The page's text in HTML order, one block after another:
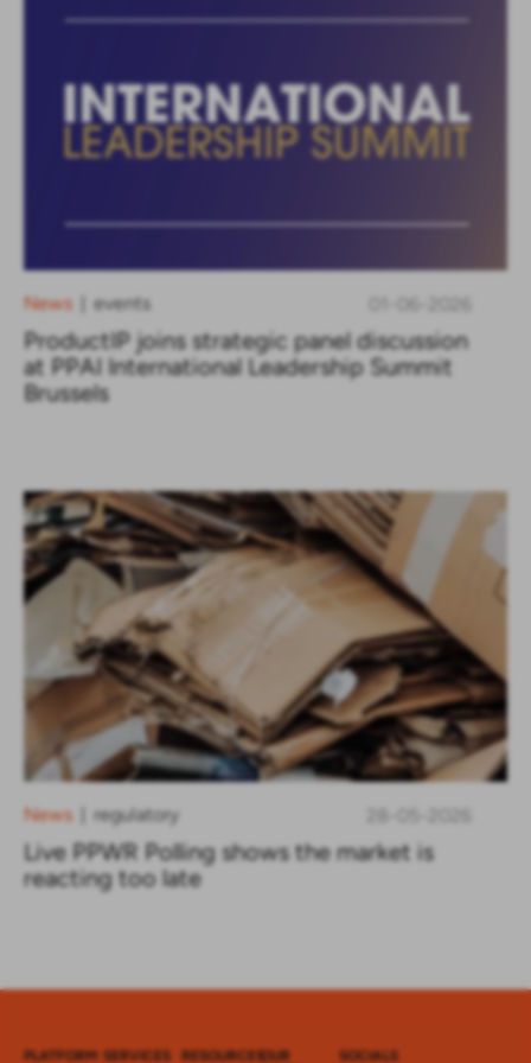
News events 01-06-2026
ProductIP joins strategic panel discussion
at PPAI International Leadership Summit
Brussels
News regulatory
Live PPWR Polling shows the market is
reacting too late
PLATFORM SERVICES RESOURCESOUR SOCIALS